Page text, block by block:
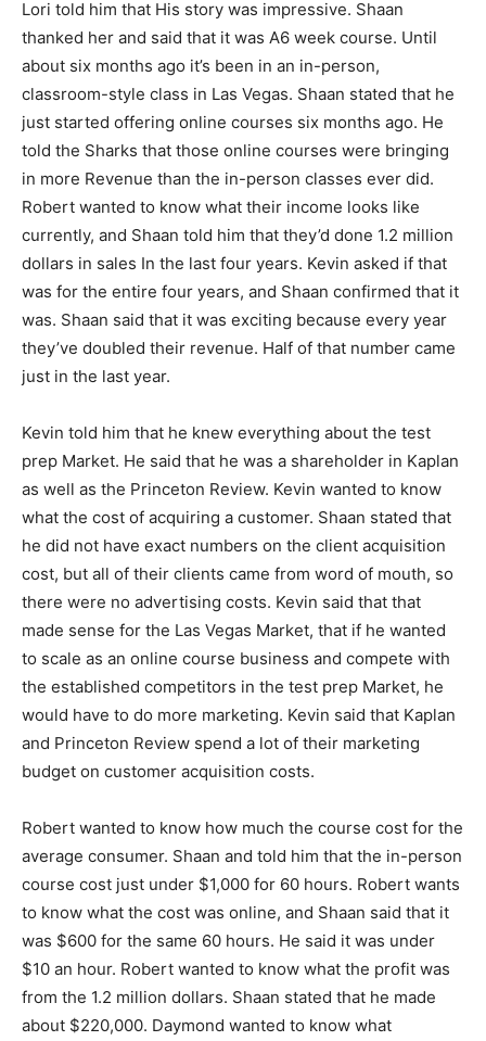
Lori told him that His story was impressive. Shaan
thanked her and said that it was A6 week course. Until
about six months ago it’s been in an in-person,
classroom-style class in Las Vegas. Shaan stated that he
just started offering online courses six months ago. He
told the Sharks that those online courses were bringing
in more Revenue than the in-person classes ever did.
Robert wanted to know what their income looks like
currently, and Shaan told him that they’d done 1.2 million
dollars in sales In the last four years. Kevin asked if that
was for the entire four years, and Shaan confirmed that it
was. Shaan said that it was exciting because every year
they’ve doubled their revenue. Half of that number came
just in the last year.
Kevin told him that he knew everything about the test
prep Market. He said that he was a shareholder in Kaplan
as well as the Princeton Review. Kevin wanted to know
what the cost of acquiring a customer. Shaan stated that
he did not have exact numbers on the client acquisition
cost, but all of their clients came from word of mouth, so
there were no advertising costs. Kevin said that that
made sense for the Las Vegas Market, that if he wanted
to scale as an online course business and compete with
the established competitors in the test prep Market, he
would have to do more marketing. Kevin said that Kaplan
and Princeton Review spend a lot of their marketing
budget on customer acquisition costs.
Robert wanted to know how much the course cost for the
average consumer. Shaan and told him that the in-person
course cost just under $1,000 for 60 hours. Robert wants
to know what the cost was online, and Shaan said that it
was $600 for the same 60 hours. He said it was under
$10 an hour. Robert wanted to know what the profit was
from the 1.2 million dollars. Shaan stated that he made
about $220,000. Daymond wanted to know what